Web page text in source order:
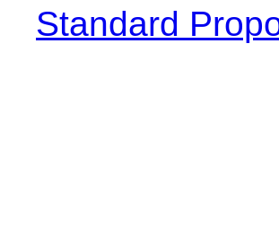
Standard